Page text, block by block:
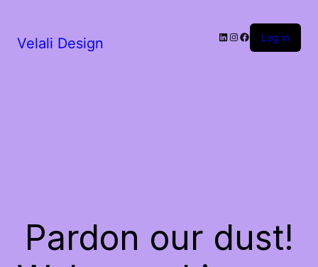
Velali Design LinkedIn
Instagram
Facebook
Log in
Pardon our dust!